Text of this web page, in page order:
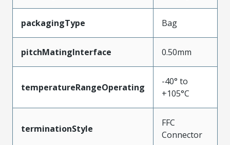
packagingType Bag
pitchMatingInterface 0.50mm
temperatureRangeOperating
-40° to
+105°C
terminationStyle
FFC
Connector